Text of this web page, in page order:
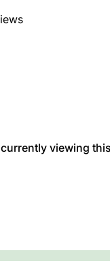
viewing this